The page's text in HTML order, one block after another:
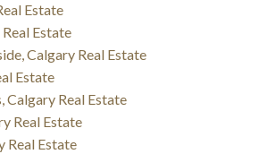
Estate
Estate
Calgary Real Estate
Estate
Calgary Real Estate
Real Estate
Real Estate